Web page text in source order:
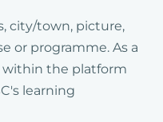
city/town, picture,
or programme. As a
within the platform
learning